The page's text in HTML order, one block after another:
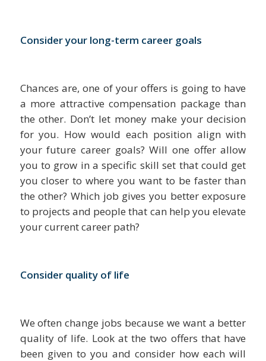
Consider your long-term career goals
Chances are, one of your offers is going to have
a more attractive compensation package than
the other. Don’t let money make your decision
for you. How would each position align with
your future career goals? Will one offer allow
you to grow in a specific skill set that could get
you closer to where you want to be faster than
the other? Which job gives you better exposure
to projects and people that can help you elevate
your current career path?
Consider quality of life
We often change jobs because we want a better
quality of life. Look at the two offers that have
been given to you and consider how each will